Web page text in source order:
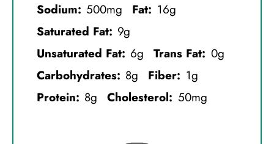
Sodium: 500mg Fat: 16g
Saturated Fat: 9g
Unsaturated Fat: 6g Trans Fat: 0g
Carbohydrates: 8g Fiber: 1g
Protein: 8g Cholesterol: 50mg